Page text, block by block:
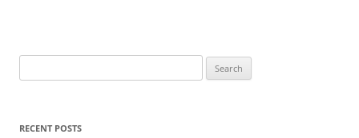
for:
RECENT POSTS